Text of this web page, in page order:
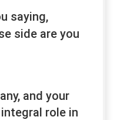
saying,
side are you
and your
role in